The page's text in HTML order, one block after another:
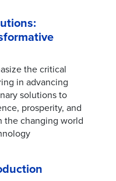
the critical
in advancing
solutions to
prosperity, and
the changing world